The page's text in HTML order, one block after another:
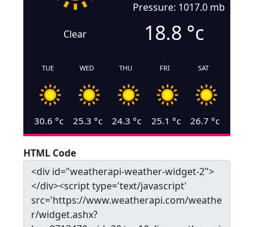
Clear
Pressure: 1017.0 mb
18.8 °c
TUE
30.6 °c
WED
25.3 °c
THU
24.3 °c
FRI
25.1 °c
SAT
26.7 °c
HTML Code